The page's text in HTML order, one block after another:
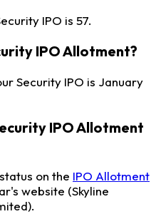
IPO is 57.
IPO Allotment?
Security IPO is January
IPO Allotment
on the IPO Allotment
website (Skyline